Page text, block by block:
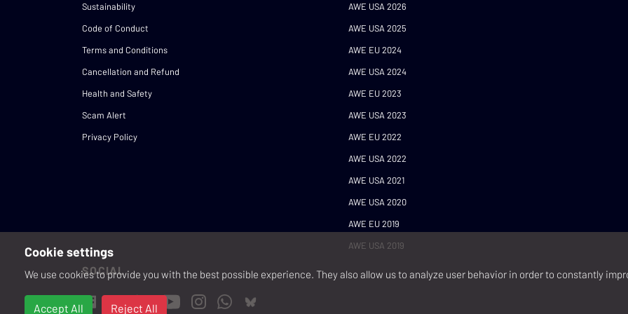
Sustainability
Code of Conduct
Terms and Conditions
Cancellation and Refund
Health and Safety
Scam Alert
Privacy Policy
AWE USA 2026
AWE USA 2025
AWE EU 2024
AWE USA 2024
AWE EU 2023
AWE USA 2023
AWE EU 2022
AWE USA 2022
AWE USA 2021
AWE USA 2020
AWE EU 2019
AWE USA 2019
SOCIAL
Cookie settings
We use cookies to provide you with the best possible experience. They also allow us to analyze user behavior in order to constantly
Accept All Reject All